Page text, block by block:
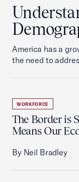
America has a
the need to
WORKFORCE
The Border is
Means Our
By Neil Bradley